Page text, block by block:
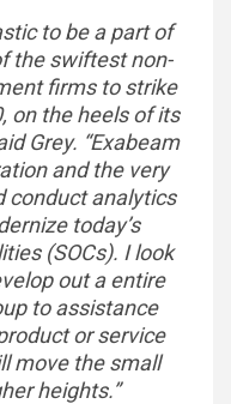
to be a part of
the swiftest non-
firms to strike
on the heels of its
Grey. “Exabeam
and the very
conduct analytics
today’s
(SOCs). I look
out a entire
to assistance
or service
move the small
heights.”